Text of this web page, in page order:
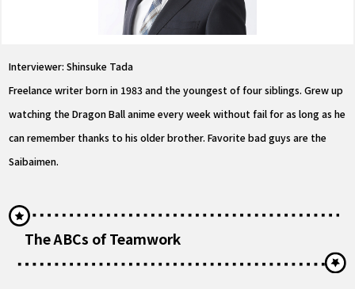
Interviewer: Shinsuke Tada
Freelance writer born in 1983 and the youngest of four siblings. Grew up
watching the Dragon Ball anime every week without fail for as long as he
can remember thanks to his older brother. Favorite bad guys are the
Saibaimen.
The ABCs of Teamwork